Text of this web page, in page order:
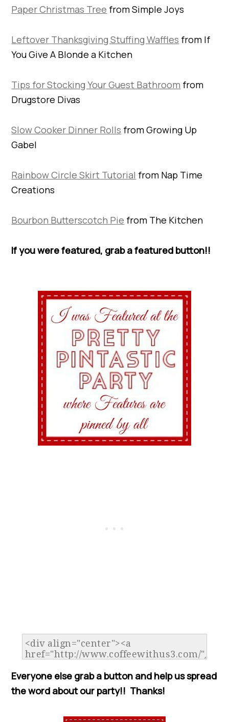
Paper Christmas Tree from Simple Joys
Leftover Thanksgiving Stuffing Waffles from If
You Give A Blonde a Kitchen
Tips for Stocking Your Guest Bathroom from
Drugstore Divas
Slow Cooker Dinner Rolls from Growing Up
Gabel
Rainbow Circle Skirt Tutorial from Nap Time
Creations
Bourbon Butterscotch Pie from The Kitchen
If you were featured, grab a featured button!!
Everyone else grab a button and help us spread
the word about our party!! Thanks!